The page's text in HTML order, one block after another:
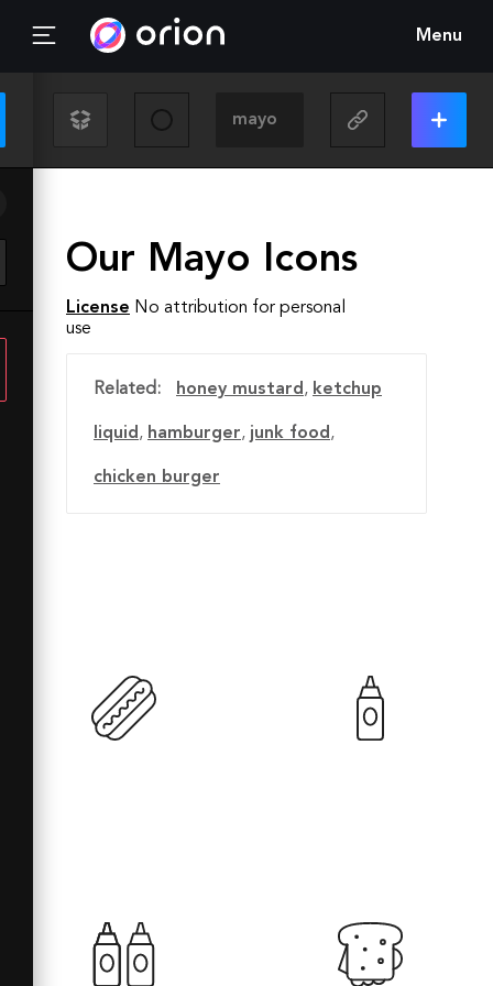
Menu
Our Mayo Icons
License No attribution for personal
use
Related: honey mustard, ketchup
liquid, hamburger, junk food,
chicken burger